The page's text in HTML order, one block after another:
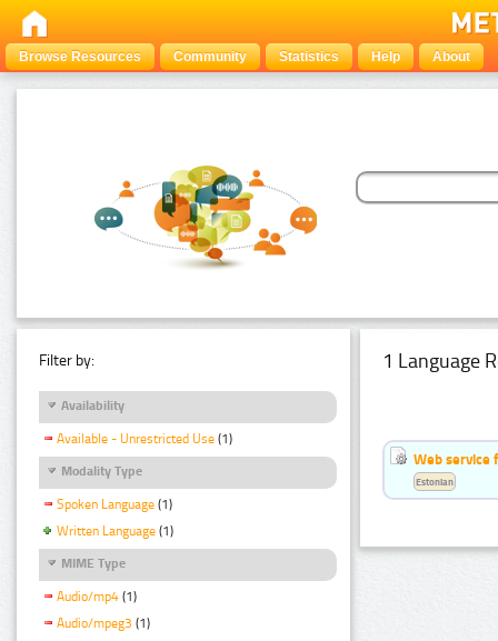
Browse Resources Community Statistics Help About
Filter by:
Availability
Available - Unrestricted Use (1)
Modality Type
Spoken Language (1)
Written Language (1)
MIME Type
Audio/mp4 (1)
Audio/mpeg3 (1)
1 Language
Web service
Estonian